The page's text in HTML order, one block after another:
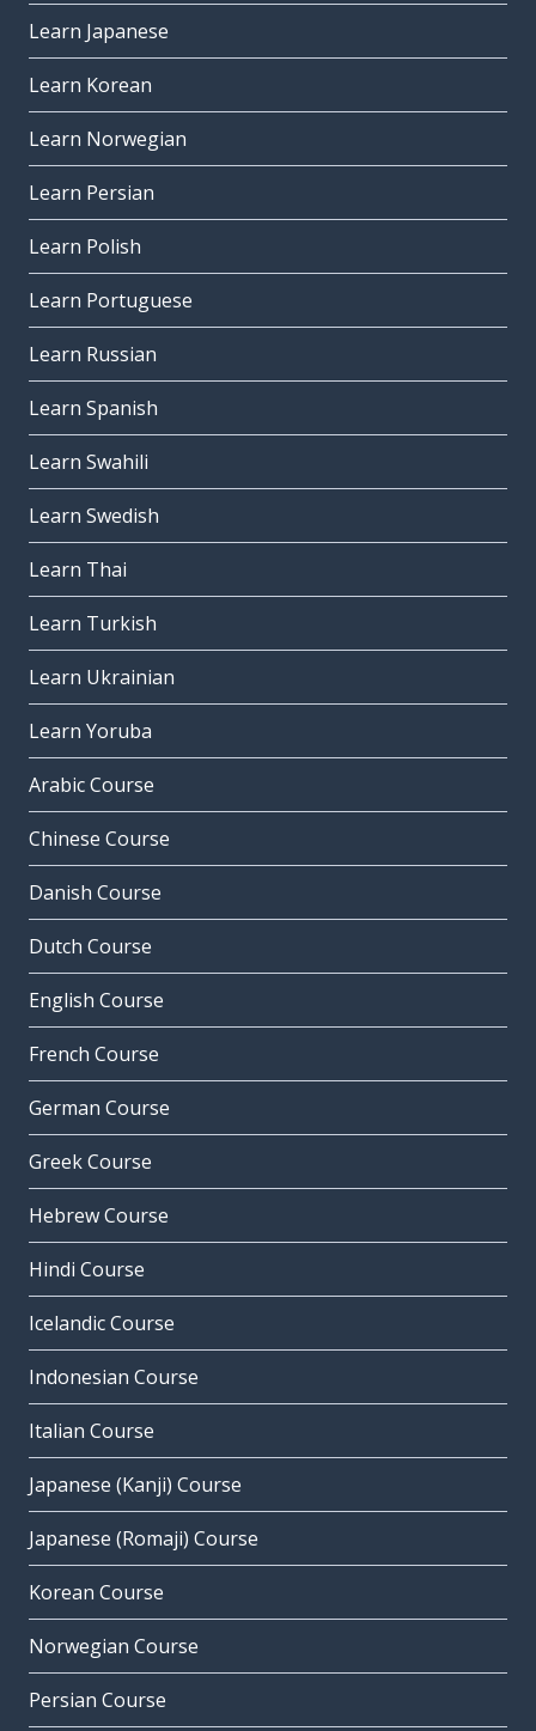
Learn Japanese
Learn Korean
Learn Norwegian
Learn Persian
Learn Polish
Learn Portuguese
Learn Russian
Learn Spanish
Learn Swahili
Learn Swedish
Learn Thai
Learn Turkish
Learn Ukrainian
Learn Yoruba
Arabic Course
Chinese Course
Danish Course
Dutch Course
English Course
French Course
German Course
Greek Course
Hebrew Course
Hindi Course
Icelandic Course
Indonesian Course
Italian Course
Japanese (Kanji) Course
Japanese (Romaji) Course
Korean Course
Norwegian Course
Persian Course